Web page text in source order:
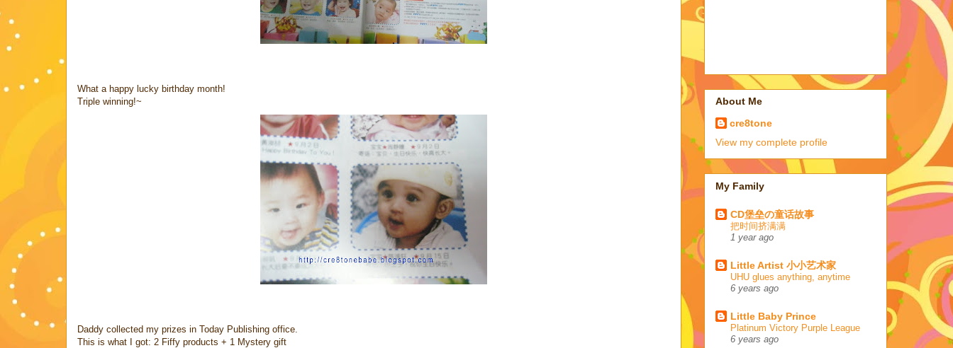
What a happy lucky birthday month!
Triple winning!~
Daddy collected my prizes in Today Publishing office.
This is what I got: 2 Fiffy products + 1 Mystery gift
About Me
cre8tone
View my complete profile
My Family
CD堡垒の童话故事
把时间挤满满
1 year ago
Little Artist 小小艺术家
UHU glues anything, anytime
6 years ago
Little Baby Prince
Platinum Victory Purple League
6 years ago